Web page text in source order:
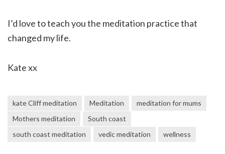
I’d love to teach you the meditation practice that
changed my life.
Kate xx
kate Cliff meditation Meditation
meditation for mums
Mothers meditation
South coast
south coast meditation
vedic meditation wellness